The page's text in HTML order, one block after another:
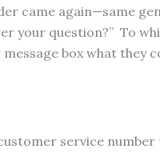
came again—same
your question?” To
box what they
service number